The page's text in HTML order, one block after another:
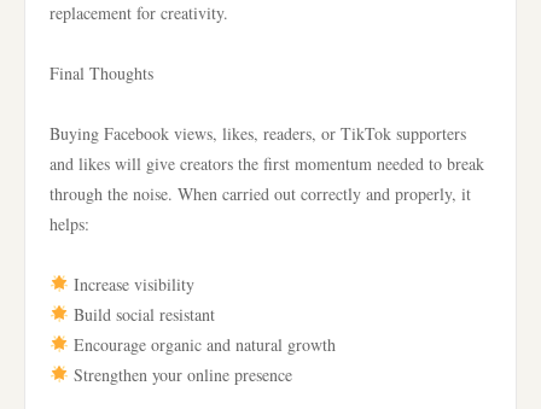
replacement for creativity.
Final Thoughts
Buying Facebook views, likes, readers, or TikTok supporters
and likes will give creators the first momentum needed to break
through the noise. When carried out correctly and properly, it
helps:
Increase visibility
Build social resistant
Encourage organic and natural growth
Strengthen your online presence